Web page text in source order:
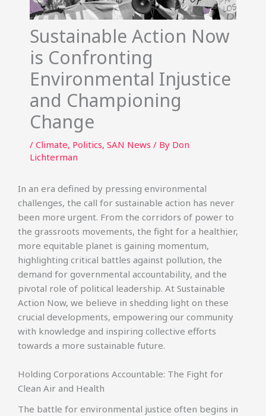
Sustainable Action Now
is Confronting
Environmental Injustice
and Championing
Change
/ Climate, Politics, SAN News / By Don
Lichterman
In an era defined by pressing environmental
challenges, the call for sustainable action has never
been more urgent. From the corridors of power to
the grassroots movements, the fight for a healthier,
more equitable planet is gaining momentum,
highlighting critical battles against pollution, the
demand for governmental accountability, and the
pivotal role of political leadership. At Sustainable
Action Now, we believe in shedding light on these
crucial developments, empowering our community
with knowledge and inspiring collective efforts
towards a more sustainable future.
Holding Corporations Accountable: The Fight for
Clean Air and Health
The battle for environmental justice often begins in